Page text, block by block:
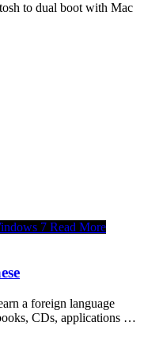
to dual boot with Mac
7 Read More
a foreign language
CDs, applications …